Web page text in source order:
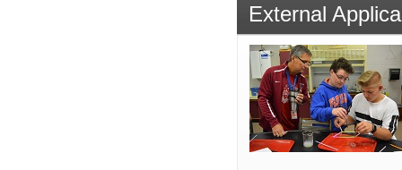
External